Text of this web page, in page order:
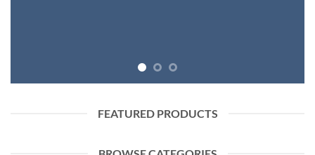
FEATURED PRODUCTS